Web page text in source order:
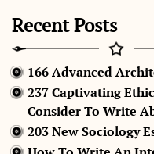
Recent Posts
166 Advanced
237 Captivating
Consider To Write
203 New Sociology